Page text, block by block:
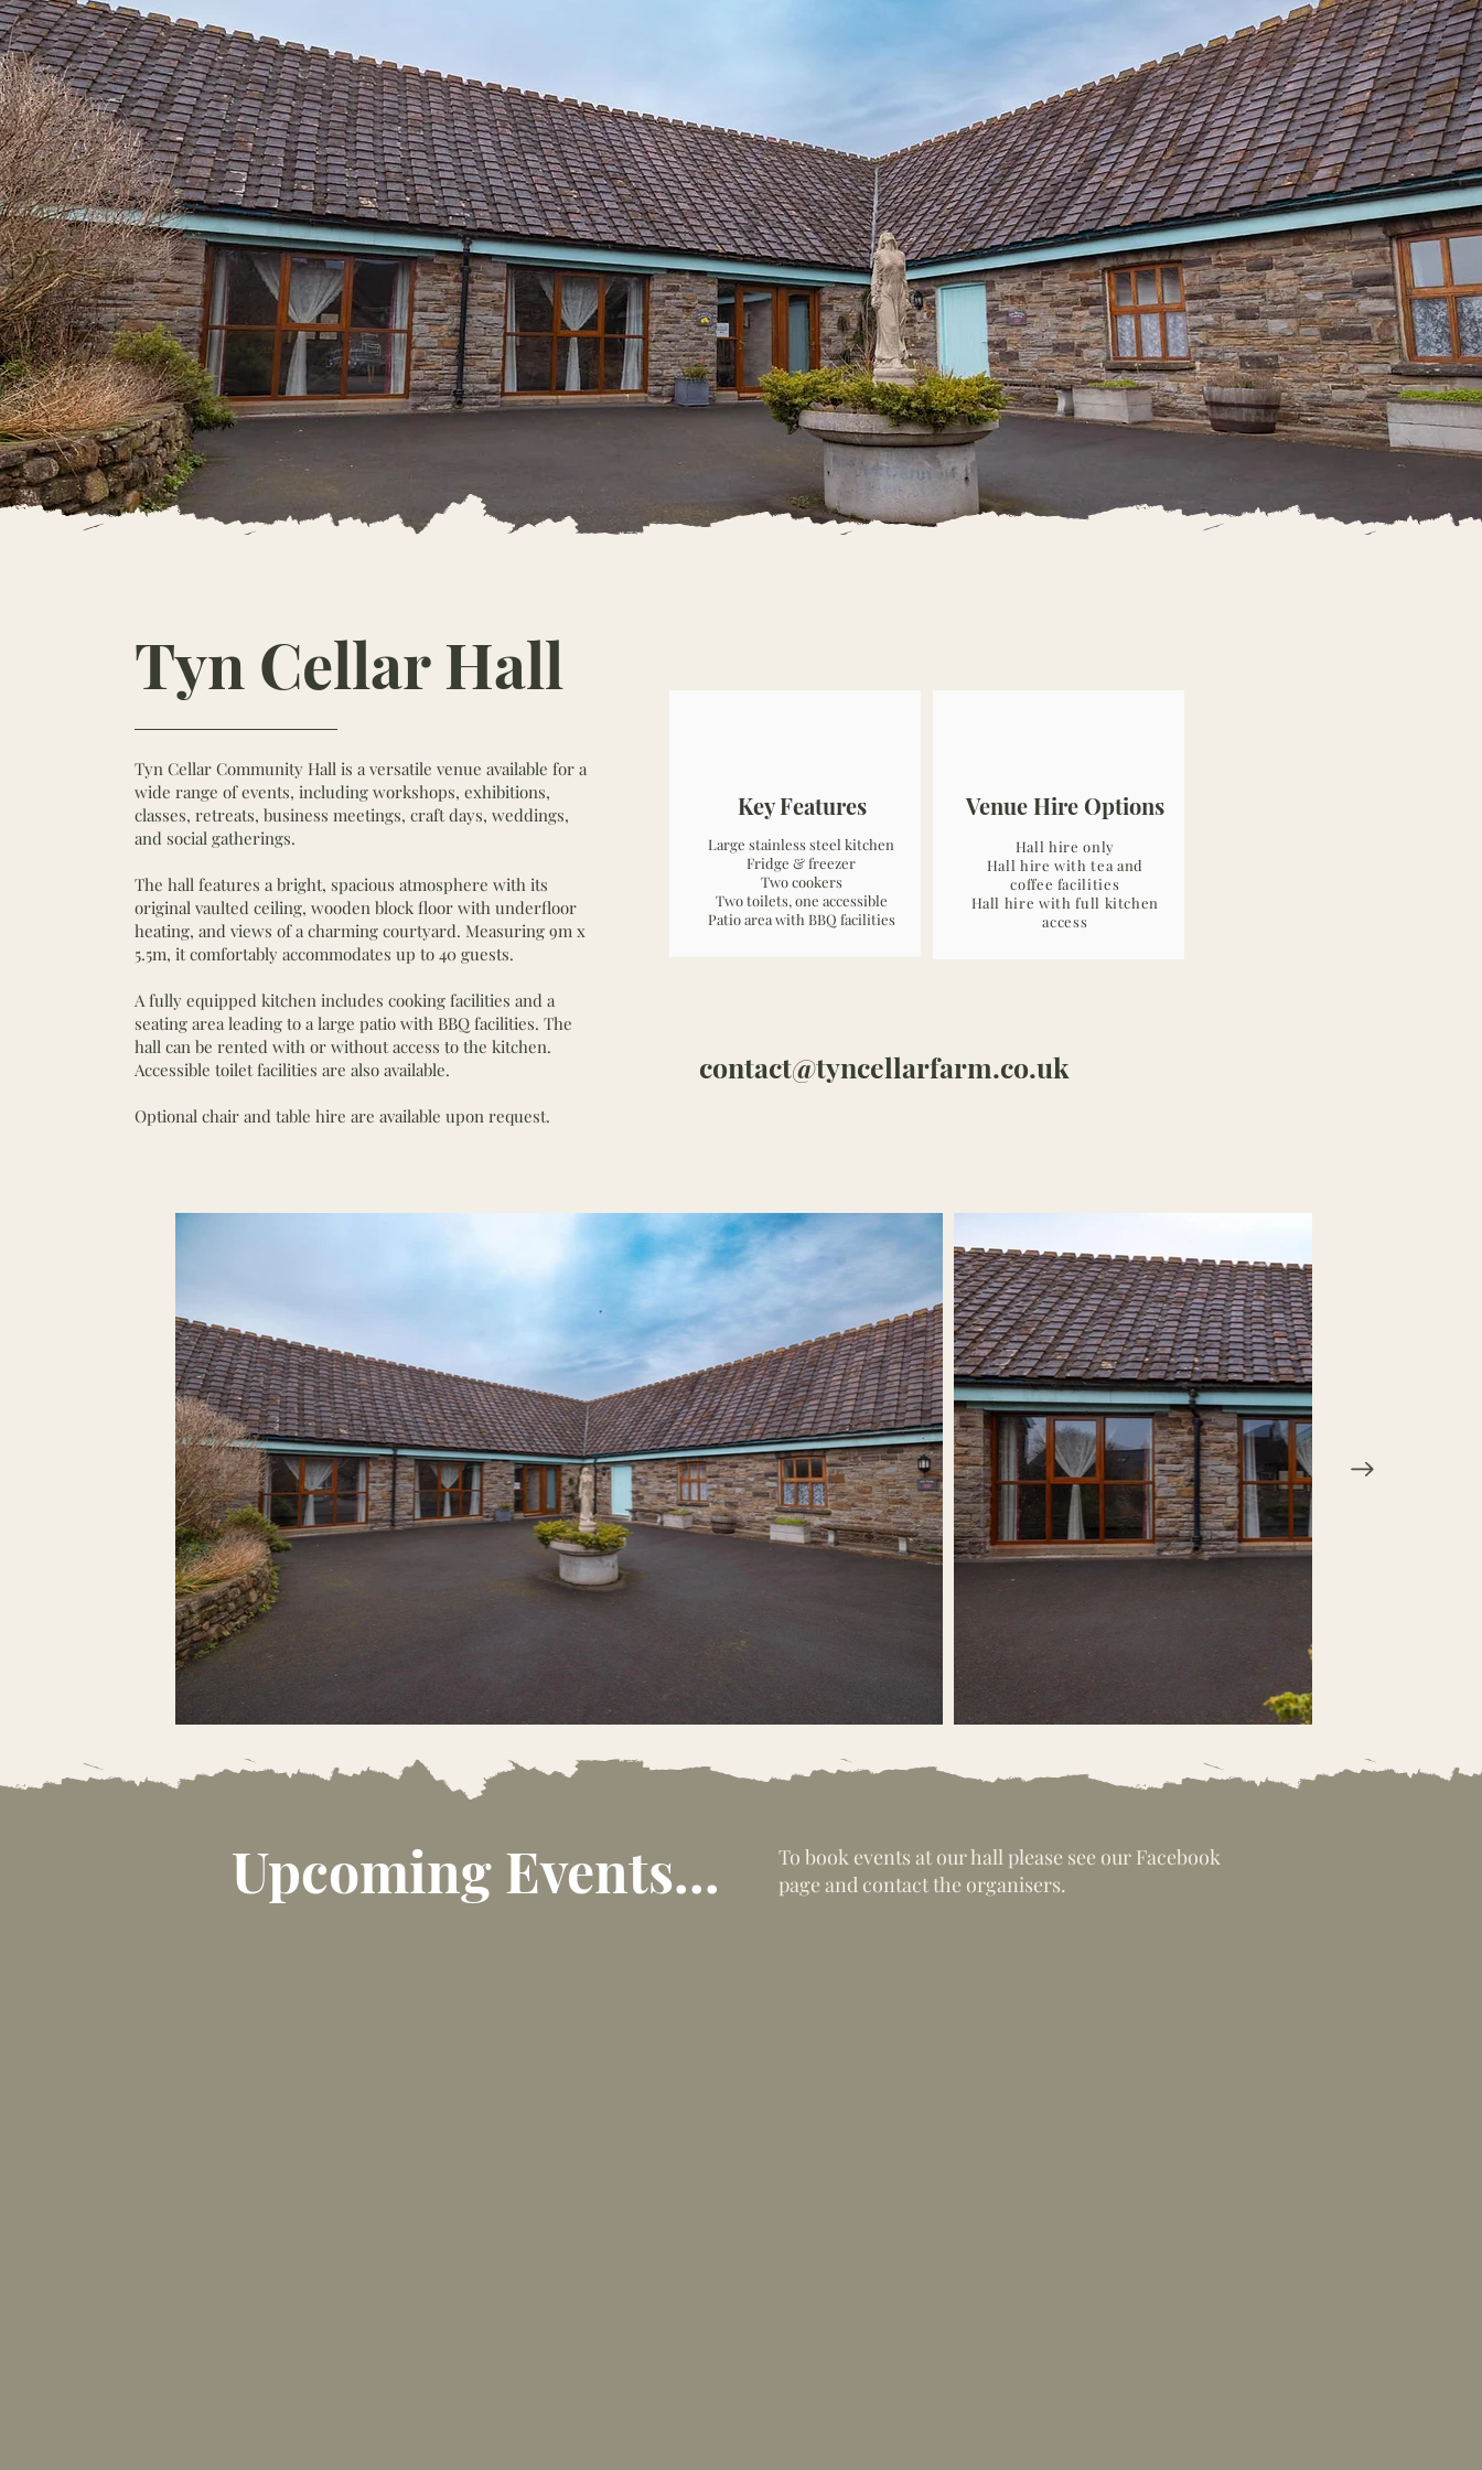
Tyn Cellar Hall
Tyn Cellar Community Hall is a versatile venue available for a
wide range of events, including workshops, exhibitions,
classes, retreats, business meetings, craft days, weddings,
and social gatherings.
The hall features a bright, spacious atmosphere with its
original vaulted ceiling, wooden block floor with underfloor
heating, and views of a charming courtyard. Measuring 9m x
5.5m, it comfortably accommodates up to 40 guests.
A fully equipped kitchen includes cooking facilities and a
seating area leading to a large patio with BBQ facilities. The
hall can be rented with or without access to the kitchen.
Accessible toilet facilities are also available.
Optional chair and table hire are available upon request.
Key Features
Large stainless steel kitchen
Fridge & freezer
Two cookers
Two toilets, one accessible
Patio area with BBQ facilities
Venue Hire Options
Hall hire only
Hall hire with tea and
coffee facilities
Hall hire with full kitchen
access
contact@tyncellarfarm.co.uk
Upcoming Events...
To book events at our hall please see our Facebook
page and contact the organisers.